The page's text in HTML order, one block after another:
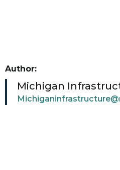
Author:
Michigan